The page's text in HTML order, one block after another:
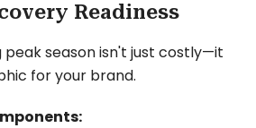
Readiness
peak season isn't just costly—it
for your brand.